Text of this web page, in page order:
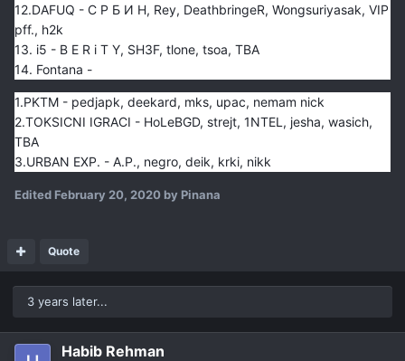
12.DAFUQ - С Р Б И Н, Rey, DeathbringeR, Wongsuriyasak, VIP
pff., h2k
13. i5 - B E R i T Y, SH3F, tlone, tsoa, TBA
14. Fontana -
1.PKTM - pedjapk, deekard, mks, upac, nemam nick
2.TOKSICNI IGRACI - HoLeBGD, strejt, 1NTEL, jesha, wasich,
TBA
3.URBAN EXP. - A.P., negro, deik, krki, nikk
Edited February 20, 2020 by Pinana
Quote
3 years later...
Habib Rehman